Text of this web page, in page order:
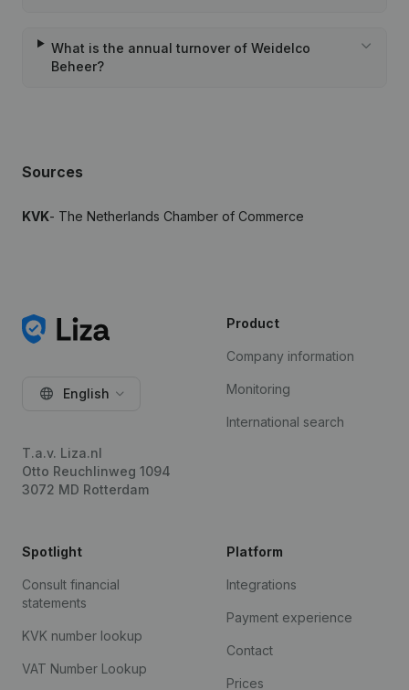
What is the annual turnover of Weidelco
Beheer?
Sources
KVK- The Netherlands Chamber of Commerce
English
T.a.v. Liza.nl
Otto Reuchlinweg 1094
3072 MD Rotterdam
Product
Company information
Monitoring
International search
Spotlight
Consult financial
statements
KVK number lookup
VAT Number Lookup
Platform
Integrations
Payment experience
Contact
Prices